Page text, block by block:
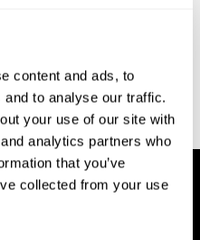
content and ads, to
to analyse our traffic.
your use of our site with
analytics partners who
that you’ve
collected from your use
psychology, 18(6), 643.
Test System: A computer
2002, 5 (1), 41–50.